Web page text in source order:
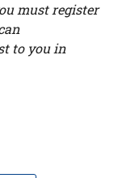
mustregister
to you in